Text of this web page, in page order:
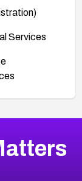
Services